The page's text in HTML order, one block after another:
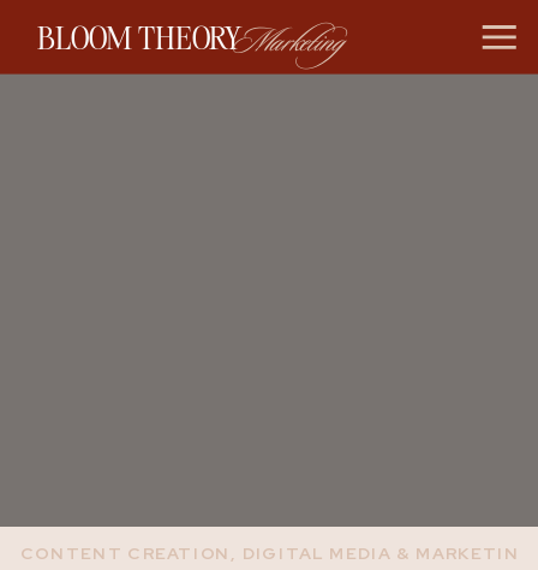
BLOOM THEORYMarketing
CONTENT CREATION , DIGITAL MEDIA &